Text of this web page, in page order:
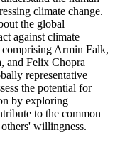
climate change.
the global
against climate
comprising Armin Falk,
and Felix Chopra
representative
the potential for
by exploring
to the common
willingness.